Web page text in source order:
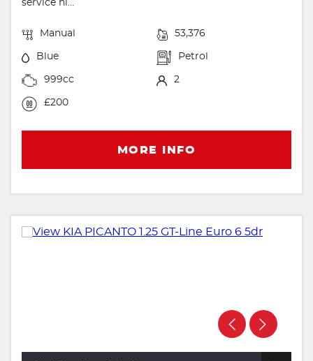
service hi...
Manual 53,376
Blue Petrol
999cc 2
£200
MORE INFO